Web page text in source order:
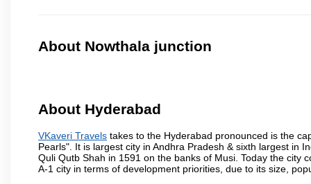
About Nowthala junction
About Hyderabad
VKaveri Travels takes to the Hyderabad pronounced is the
Pearls". It is largest city in Andhra Pradesh & sixth largest in
Quli Qutb Shah in 1591 on the banks of Musi. Today the city
A-1 city in terms of development priorities, due to its size,